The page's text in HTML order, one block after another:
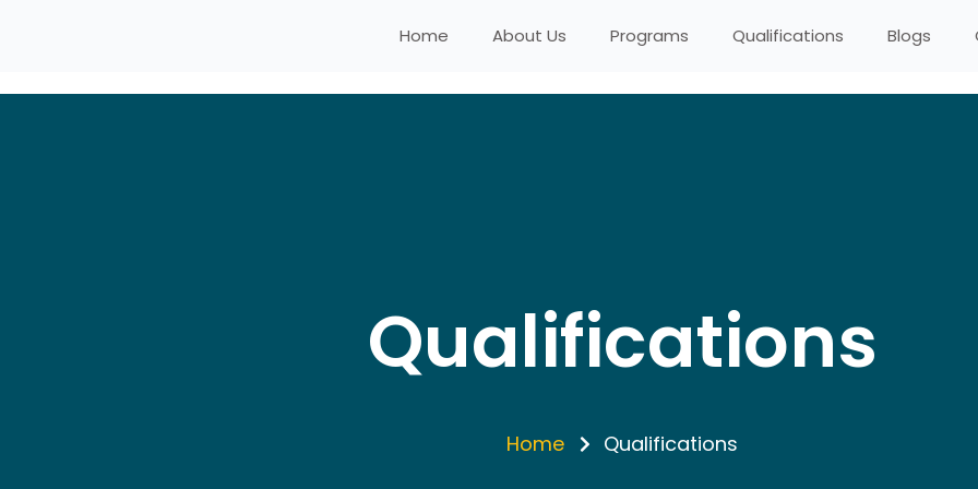
Home About Us Programs Qualifications Blogs
Qualifications
Home Qualifications